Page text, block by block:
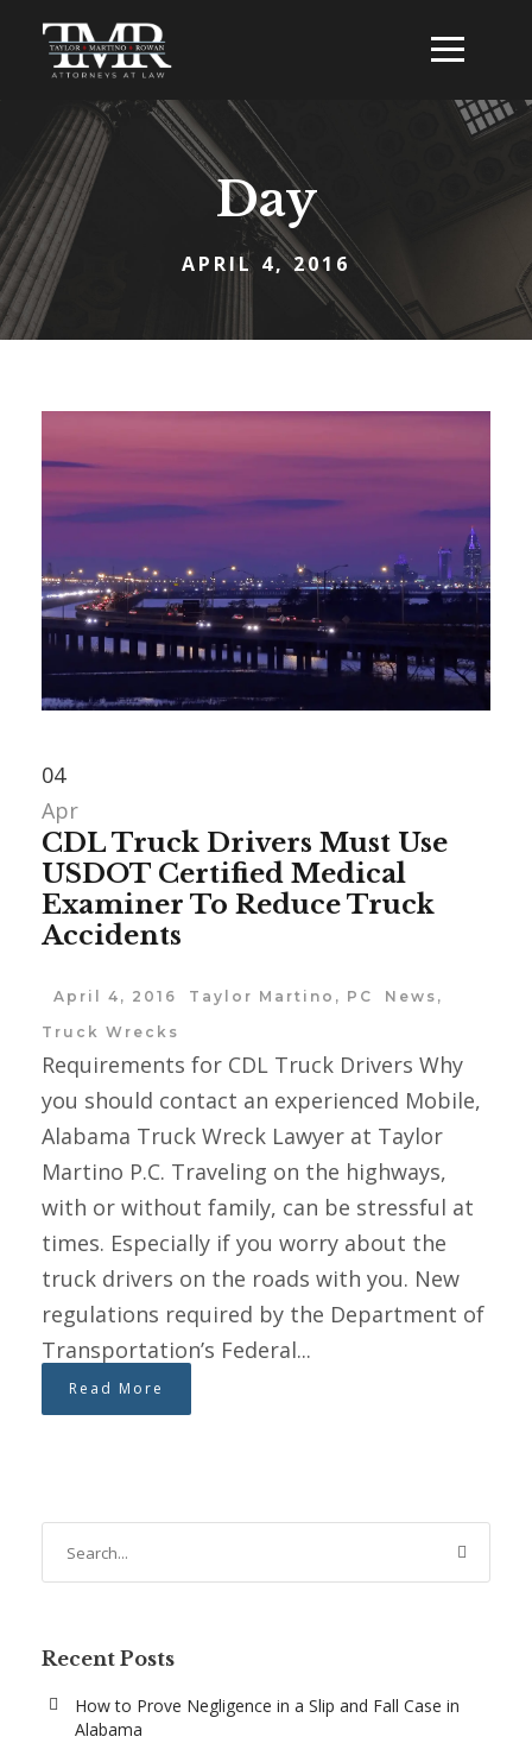
Day
APRIL 4, 2016
04
Apr
CDL Truck Drivers Must Use
USDOT Certified Medical
Examiner To Reduce Truck
Accidents
April 4, 2016 Taylor Martino, PC News ,
Truck Wrecks
Requirements for CDL Truck Drivers Why
you should contact an experienced Mobile,
Alabama Truck Wreck Lawyer at Taylor
Martino P.C. Traveling on the highways,
with or without family, can be stressful at
times. Especially if you worry about the
truck drivers on the roads with you. New
regulations required by the Department of
Transportation’s Federal...
Read More
Recent Posts
How to Prove Negligence in a Slip and Fall Case in
Alabama